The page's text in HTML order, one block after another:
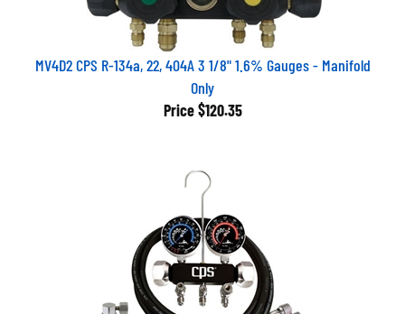
MV4D2 CPS R-134a, 22, 404A 3 1/8" 1.6% Gauges - Manifold
Only
Price $120.35